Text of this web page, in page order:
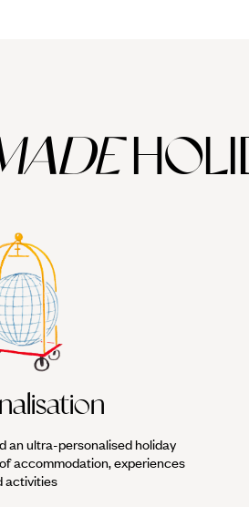
an ultra-personalised holiday
accommodation, experiences
activities